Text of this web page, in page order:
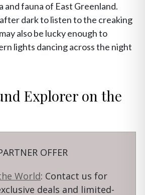
and fauna of East Greenland.
dark to listen to the creaking
also be lucky enough to
lights dancing across the night
Explorer on the
OFFER
World: Contact us for
deals and limited-